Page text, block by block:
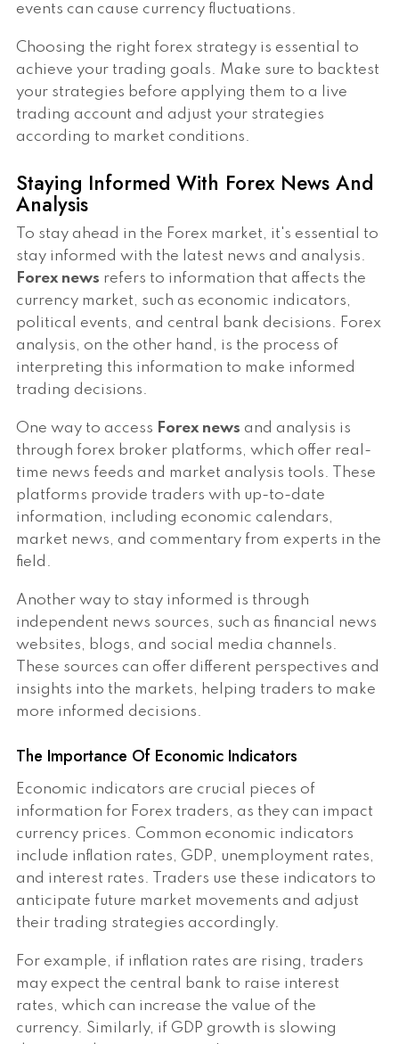
events can cause currency fluctuations.
Choosing the right forex strategy is essential to
achieve your trading goals. Make sure to backtest
your strategies before applying them to a live
trading account and adjust your strategies
according to market conditions.
Staying Informed With Forex News And
Analysis
To stay ahead in the Forex market, it's essential to
stay informed with the latest news and analysis.
Forex news refers to information that affects the
currency market, such as economic indicators,
political events, and central bank decisions. Forex
analysis, on the other hand, is the process of
interpreting this information to make informed
trading decisions.
One way to access Forex news and analysis is
through forex broker platforms, which offer real-
time news feeds and market analysis tools. These
platforms provide traders with up-to-date
information, including economic calendars,
market news, and commentary from experts in the
field.
Another way to stay informed is through
independent news sources, such as financial news
websites, blogs, and social media channels.
These sources can offer different perspectives and
insights into the markets, helping traders to make
more informed decisions.
The Importance Of Economic Indicators
Economic indicators are crucial pieces of
information for Forex traders, as they can impact
currency prices. Common economic indicators
include inflation rates, GDP, unemployment rates,
and interest rates. Traders use these indicators to
anticipate future market movements and adjust
their trading strategies accordingly.
For example, if inflation rates are rising, traders
may expect the central bank to raise interest
rates, which can increase the value of the
currency. Similarly, if GDP growth is slowing